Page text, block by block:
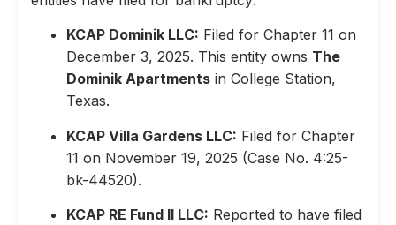
KCAP Dominik LLC: Filed for Chapter 11 on
December 3, 2025. This entity owns The
Dominik Apartments in College Station,
Texas.
KCAP Villa Gardens LLC: Filed for Chapter
11 on November 19, 2025 (Case No. 4:25-
bk-44520).
KCAP RE Fund II LLC: Reported to have filed